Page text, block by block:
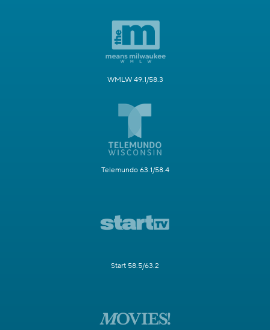
WMLW 49.1/58.3
Telemundo 63.1/58.4
Start 58.5/63.2